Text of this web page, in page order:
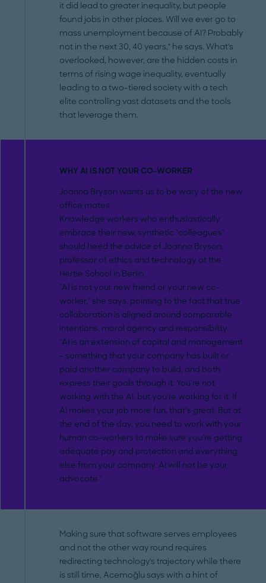
it did lead to greater inequality, but people
found jobs in other places. Will we ever go to
mass unemployment because of AI? Probably
not in the next 30, 40 years," he says. What's
overlooked, however, are the hidden costs in
terms of rising wage inequality, eventually
leading to a two-tiered society with a tech
elite controlling vast datasets and the tools
that leverage them.
WHY AI IS NOT YOUR CO-WORKER
Joanna Bryson wants us to be wary of the new
office mates
Knowledge workers who enthusiastically
embrace their new, synthetic "colleagues"
should heed the advice of Joanna Bryson,
professor of ethics and technology at the
Hertie School in Berlin.
"AI is not your new friend or your new co-
worker," she says, pointing to the fact that true
collaboration is aligned around comparable
intentions, moral agency and responsibility.
"AI is an extension of capital and management
– something that your company has built or
paid another company to build, and both
express their goals through it. You're not
working with the AI, but you're working for it. If
AI makes your job more fun, that's great. But at
the end of the day, you need to work with your
human co-workers to make sure you're getting
adequate pay and protection and everything
else from your company. AI will not be your
advocate."
Making sure that software serves employees
and not the other way round requires
redirecting technology's trajectory while there
is still time, Acemoğlu says with a hint of